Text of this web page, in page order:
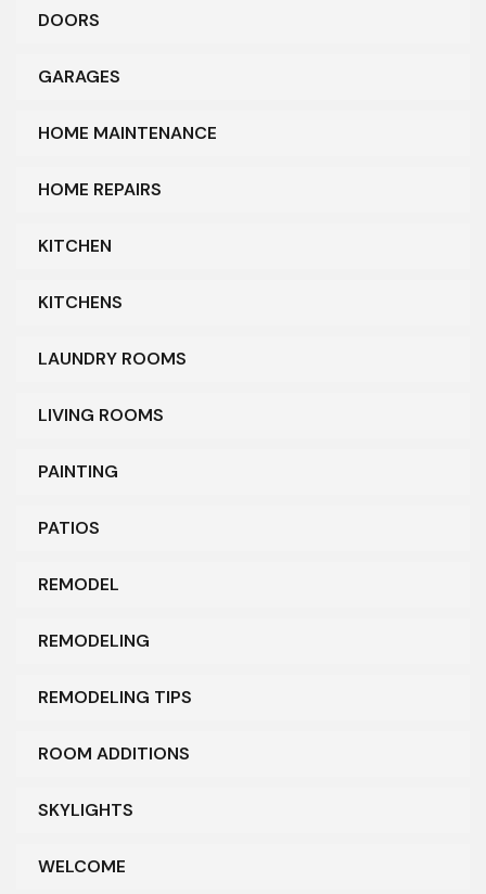
DOORS
GARAGES
HOME MAINTENANCE
HOME REPAIRS
KITCHEN
KITCHENS
LAUNDRY ROOMS
LIVING ROOMS
PAINTING
PATIOS
REMODEL
REMODELING
REMODELING TIPS
ROOM ADDITIONS
SKYLIGHTS
WELCOME